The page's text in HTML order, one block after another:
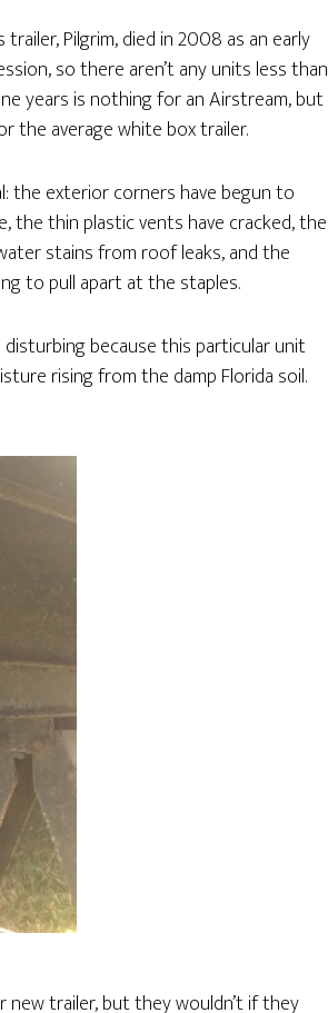
Pilgrim, died in 2008 as an early
so there aren’t any units less than
years is nothing for an Airstream, but
the average white box trailer.
the exterior corners have begun to
the thin plastic vents have cracked, the
stains from roof leaks, and the
to pull apart at the staples.
disturbing because this particular unit
rising from the damp Florida soil.
trailer, but they wouldn’t if they